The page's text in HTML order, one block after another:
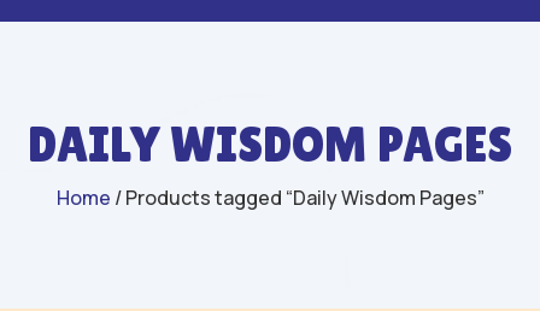
DAILY WISDOM PAGES
Home / Products tagged “Daily Wisdom Pages”